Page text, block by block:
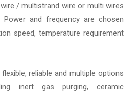
/ multistrand wire or multi wires
and frequency are chosen
speed, temperature requirement
reliable and multiple options
inert gas purging, ceramic